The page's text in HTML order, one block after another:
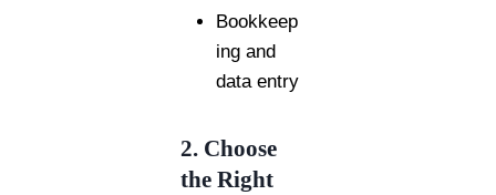
Bookkeep
ing and
data entry
2. Choose
the Right